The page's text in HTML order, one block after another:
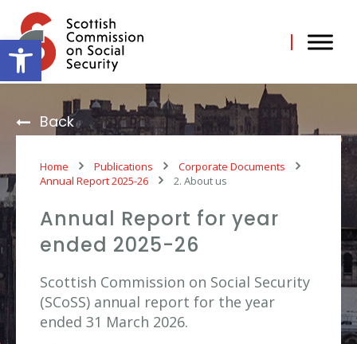
Open toolbar
content
Back
Home Publications
Corporate Documents
Annual Report 2025-26
2. About us
Annual Report for year
ended 2025-26
Scottish Commission on Social Security
(SCoSS) annual report for the year
ended 31 March 2026.